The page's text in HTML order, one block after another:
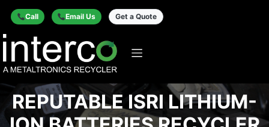
Call Email Us Get a Quote
REPUTABLE ISRI LITHIUM-